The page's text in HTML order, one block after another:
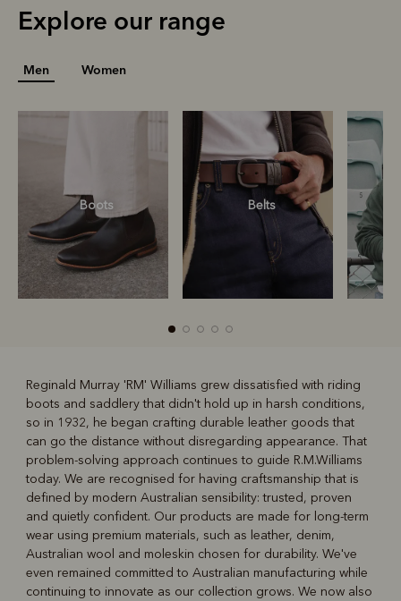
Explore our range
Men Women
Boots Belts
Boots Belts
Reginald Murray 'RM' Williams grew dissatisfied with riding
boots and saddlery that didn't hold up in harsh conditions,
so in 1932, he began crafting durable leather goods that
can go the distance without disregarding appearance. That
problem-solving approach continues to guide R.M.Williams
today. We are recognised for having craftsmanship that is
defined by modern Australian sensibility: trusted, proven
and quietly confident. Our products are made for long-term
wear using premium materials, such as leather, denim,
Australian wool and moleskin chosen for durability. We've
even remained committed to Australian manufacturing while
continuing to innovate as our collection grows. We now also